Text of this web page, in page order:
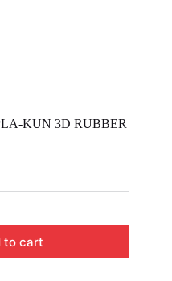
KUN 3D RUBBER
to cart